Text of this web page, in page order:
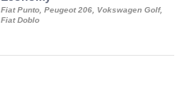
Fiat Punto, Peugeot 206, Vokswagen Golf,
Fiat Doblo